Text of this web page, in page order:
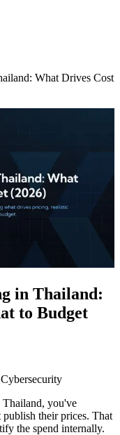
What Drives Cost
in Thailand:
to Budget
Thailand, you've
their prices. That
the spend internally.